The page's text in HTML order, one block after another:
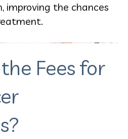
improving the chances
Fees for